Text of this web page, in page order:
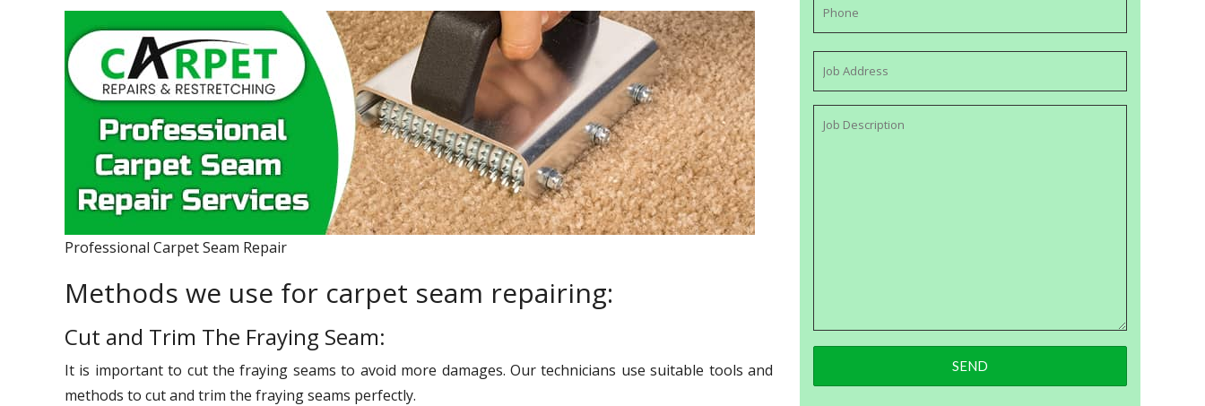
Professional Carpet Seam Repair
Methods we use for carpet seam repairing:
Cut and Trim The Fraying Seam:
It is important to cut the fraying seams to avoid more damages. Our technicians use suitable tools and
methods to cut and trim the fraying seams perfectly.